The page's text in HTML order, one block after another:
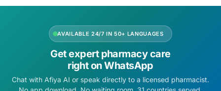
AVAILABLE 24/7 IN 50+ LANGUAGES
Get expert pharmacy care
right on WhatsApp
Chat with Afiya AI or speak directly to a licensed pharmacist.